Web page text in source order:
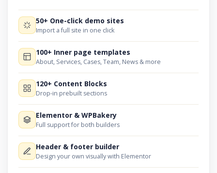
50+ One-click demo sites
Import a full site in one click
100+ Inner page templates
About, Services, Cases, Team, News & more
120+ Content Blocks
Drop-in prebuilt sections
Elementor & WPBakery
Full support for both builders
Header & footer builder
Design your own visually with Elementor